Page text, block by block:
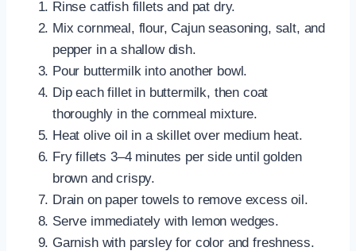
Rinse catfish fillets and pat dry.
Mix cornmeal, flour, Cajun seasoning, salt, and
pepper in a shallow dish.
Pour buttermilk into another bowl.
Dip each fillet in buttermilk, then coat
thoroughly in the cornmeal mixture.
Heat olive oil in a skillet over medium heat.
Fry fillets 3–4 minutes per side until golden
brown and crispy.
Drain on paper towels to remove excess oil.
Serve immediately with lemon wedges.
Garnish with parsley for color and freshness.